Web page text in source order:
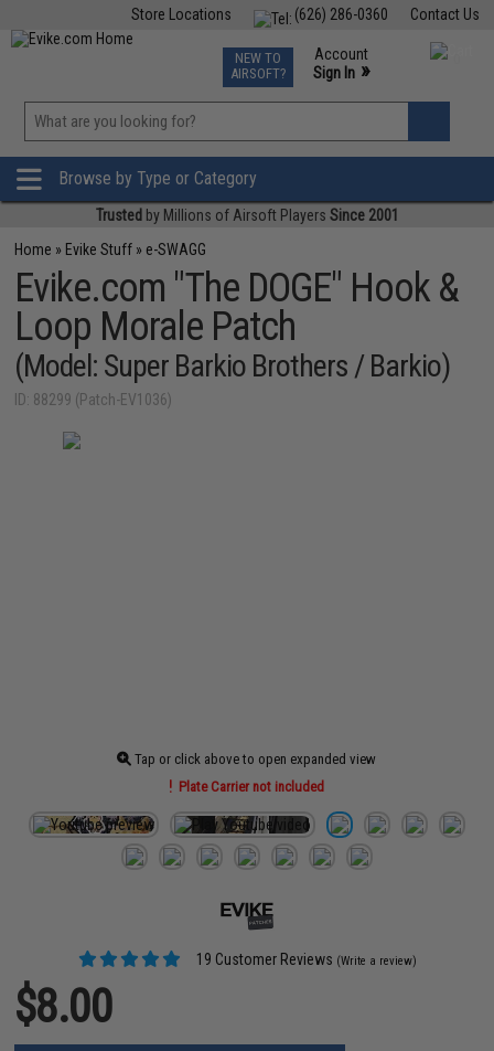
Contact Us
(626) 286-0360
Store Locations
TCG Events
Phone Support M-F 7am-5pm PST
NEW TO
AIRSOFT?
Account
Sign In »
»
Browse by Type or Category
Trusted by Millions of Airsoft Players Since 2001
Home » Evike Stuff » e-SWAGG
Evike.com "The DOGE" Hook &
Loop Morale Patch
(Model: Super Barkio Brothers / Barkio)
ID: 88299 (Patch-EV1036)
Tap or click above to open expanded view
Plate Carrier not included
19 Customer Reviews (Write a review)
$8.00